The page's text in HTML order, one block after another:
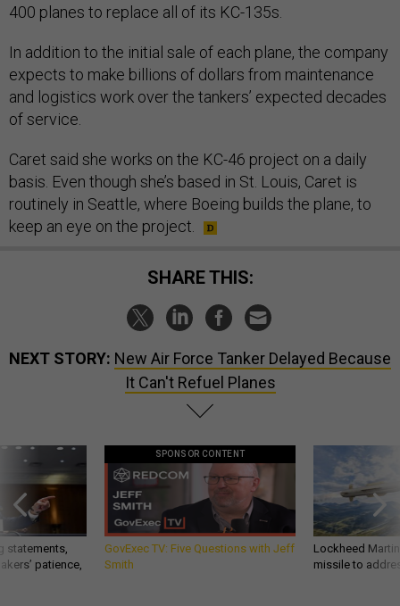
400 planes to replace all of its KC-135s.
In addition to the initial sale of each plane, the company
expects to make billions of dollars from maintenance
and logistics work over the tankers’ expected decades
of service.
Caret said she works on the KC-46 project on a daily
basis. Even though she’s based in St. Louis, Caret is
routinely in Seattle, where Boeing builds the plane, to
keep an eye on the project.
SHARE THIS:
NEXT STORY: New Air Force Tanker Delayed Because
It Can't Refuel Planes
statements,
patience,
SPONSOR CONTENT
GovExec TV: Five Questions with Jeff
Smith
Lockheed
missile to